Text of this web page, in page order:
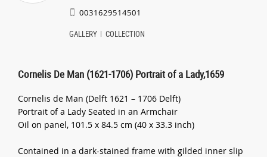
0031629514501
GALLERY COLLECTION
Cornelis De Man (1621-1706) Portrait of a Lady,1659
Cornelis de Man (Delft 1621 – 1706 Delft)
Portrait of a Lady Seated in an Armchair
Oil on panel, 101.5 x 84.5 cm (40 x 33.3 inch)
Contained in a dark-stained frame with gilded inner slip